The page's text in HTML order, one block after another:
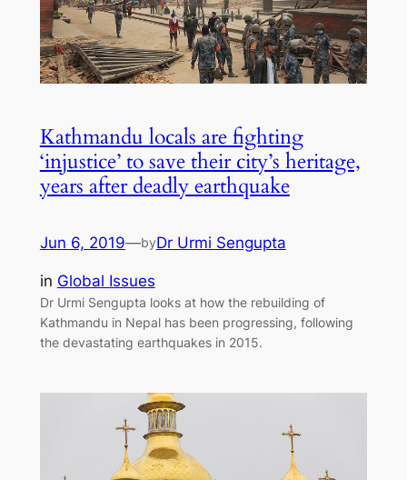
Kathmandu locals are fighting
‘injustice’ to save their city’s heritage,
years after deadly earthquake
Jun 6, 2019—byDr Urmi Sengupta
in Global Issues
Dr Urmi Sengupta looks at how the rebuilding of
Kathmandu in Nepal has been progressing, following
the devastating earthquakes in 2015.